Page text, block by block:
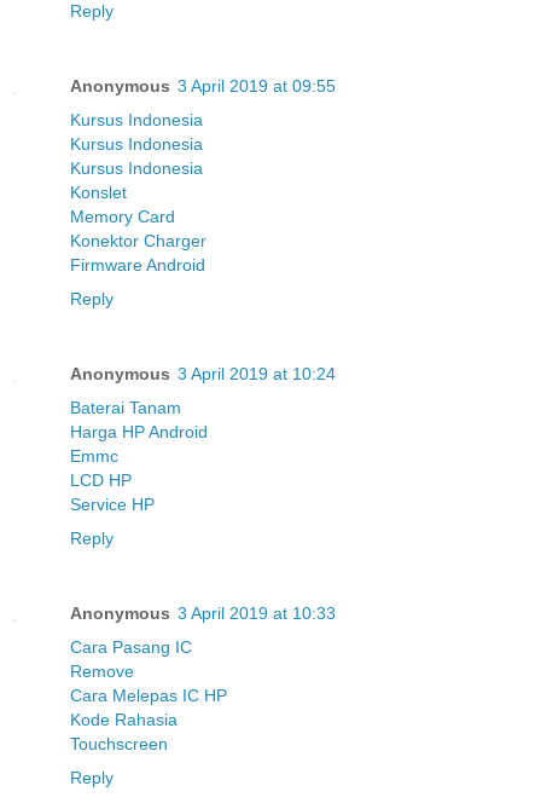
Reply
Anonymous 3 April 2019 at 09:55
Kursus Indonesia
Kursus Indonesia
Kursus Indonesia
Konslet
Memory Card
Konektor Charger
Firmware Android
Reply
Anonymous 3 April 2019 at 10:24
Baterai Tanam
Harga HP Android
Emmc
LCD HP
Service HP
Reply
Anonymous 3 April 2019 at 10:33
Cara Pasang IC
Remove
Cara Melepas IC HP
Kode Rahasia
Touchscreen
Reply